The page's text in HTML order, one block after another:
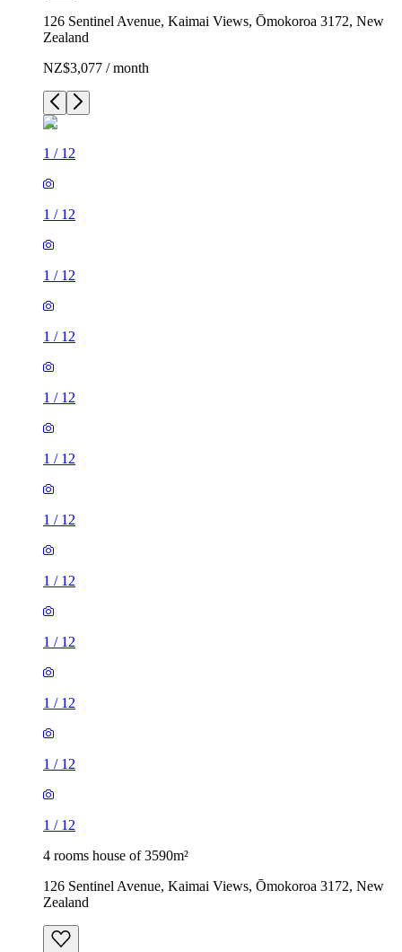
126 Sentinel Avenue, Kaimai Views, Ōmokoroa 3172, New
Zealand
NZ$3,077 / month
1 / 12
1 / 12
1 / 12
1 / 12
1 / 12
1 / 12
1 / 12
1 / 12
1 / 12
1 / 12
1 / 12
1 / 12
4 rooms house of 3590m²
126 Sentinel Avenue, Kaimai Views, Ōmokoroa 3172, New
Zealand